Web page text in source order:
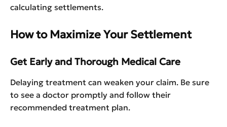
calculating settlements.
How to Maximize Your Settlement
Get Early and Thorough Medical Care
Delaying treatment can weaken your claim. Be sure
to see a doctor promptly and follow their
recommended treatment plan.